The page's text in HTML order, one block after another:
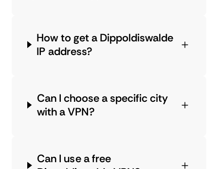
How to get a Dippoldiswalde
IP address?
Can I choose a specific city
with a VPN?
Can I use a free